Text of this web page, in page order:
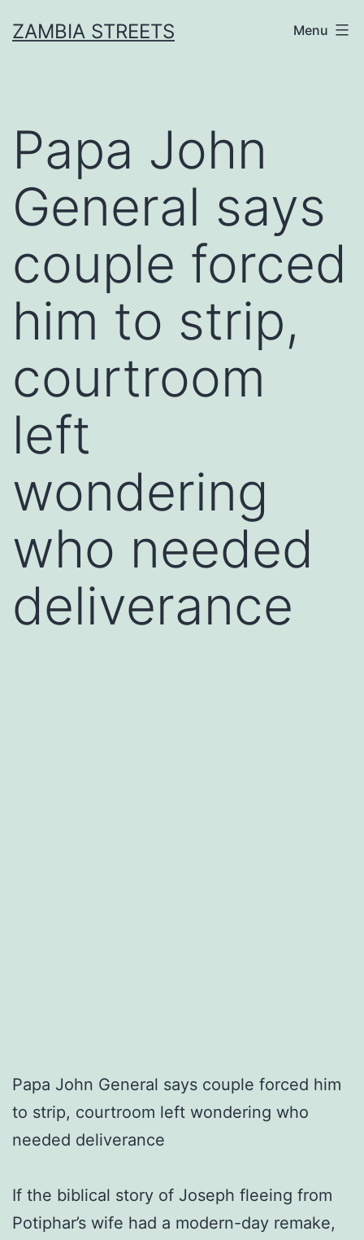
toZAMBIA STREETS Menu
Papa John
General says
couple forced
him to strip,
courtroom
left
wondering
who needed
deliverance
Papa John General says couple forced him
to strip, courtroom left wondering who
needed deliverance
If the biblical story of Joseph fleeing from
Potiphar’s wife had a modern-day remake,